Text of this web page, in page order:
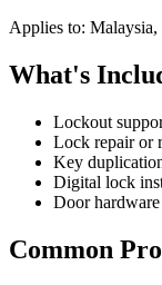
Applies to: Malaysia,
What's
Lockout
Lock repair or
Key
Digital lock
Door
Common